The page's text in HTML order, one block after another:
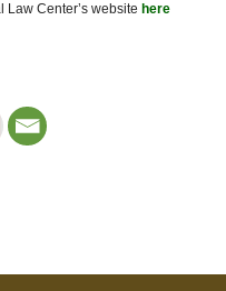
Center’s website here